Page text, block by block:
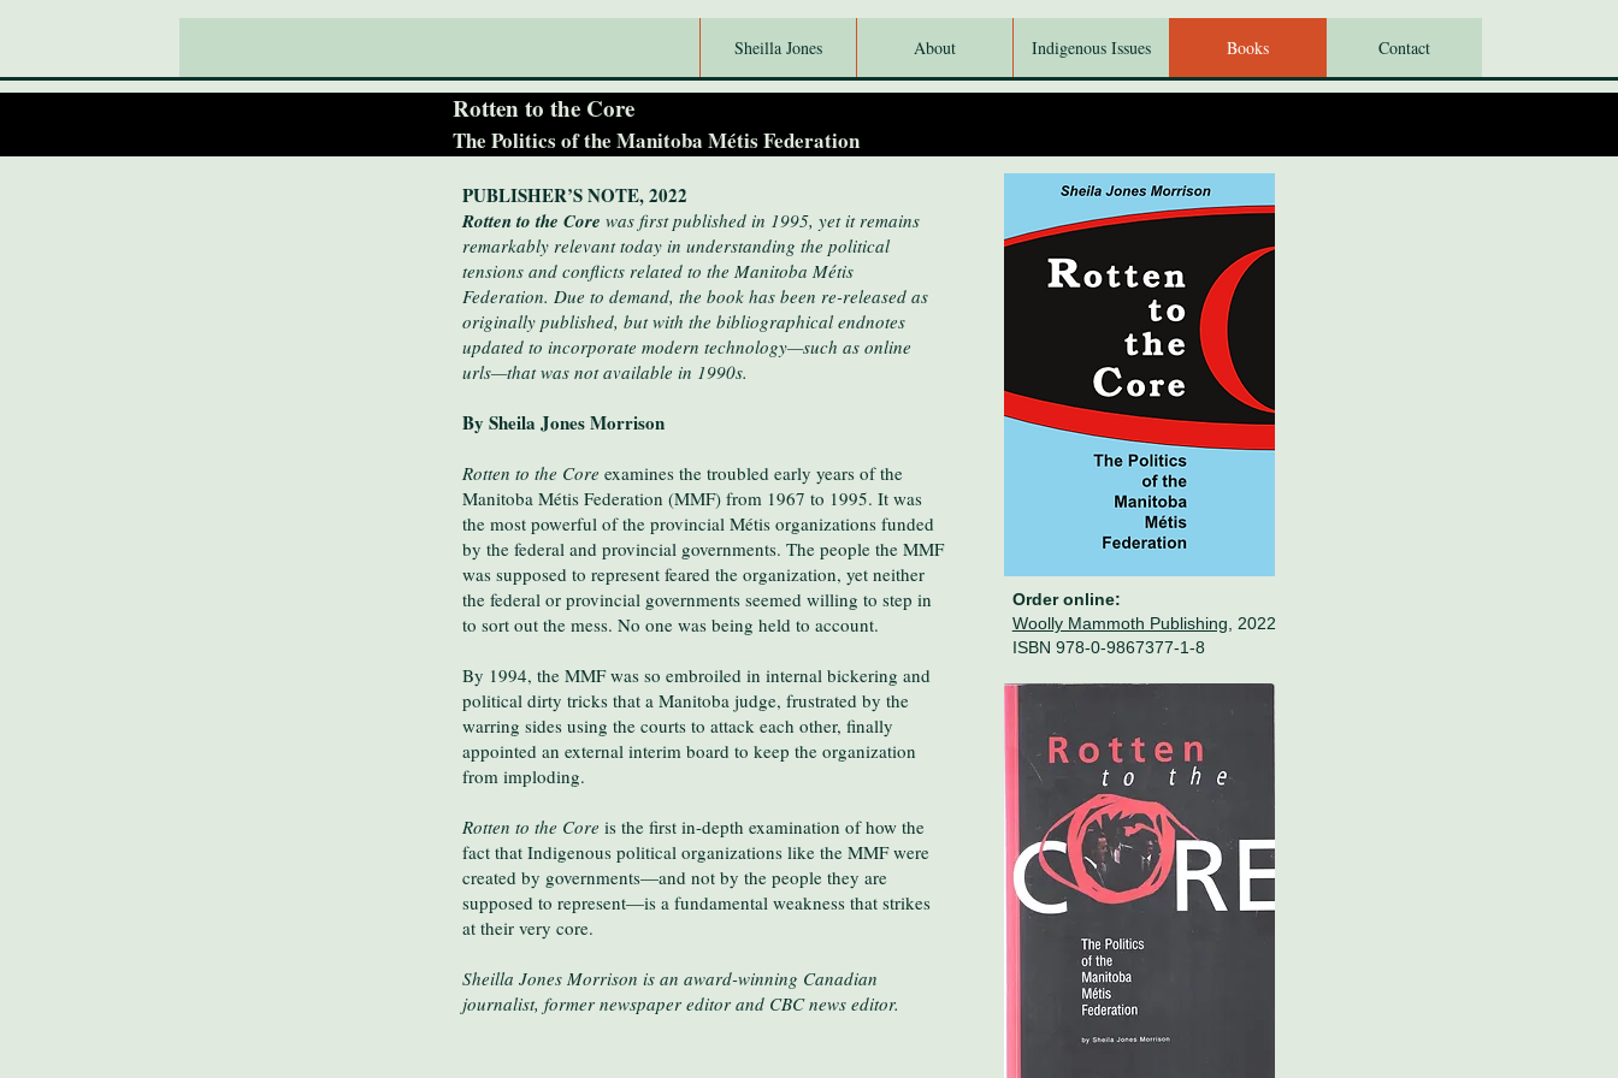
Sheilla Jones About Indigenous Issues Books Contact
Rotten to the Core
The Politics of the Manitoba Métis Federation
PUBLISHER’S NOTE, 2022
Rotten to the Core was first published in 1995, yet it remains
remarkably relevant today in understanding the political
tensions and conflicts related to the Manitoba Métis
Federation. Due to demand, the book has been re-released as
originally published, but with the bibliographical endnotes
updated to incorporate modern technology—such as online
urls—that was not available in 1990s.
By Sheila Jones Morrison
Rotten to the Core examines the troubled early years of the
Manitoba Métis Federation (MMF) from 1967 to 1995. It was
the most powerful of the provincial Métis organizations funded
by the federal and provincial governments. The people the MMF
was supposed to represent feared the organization, yet neither
the federal or provincial governments seemed willing to step in
to sort out the mess. No one was being held to account.
By 1994, the MMF was so embroiled in internal bickering and
political dirty tricks that a Manitoba judge, frustrated by the
warring sides using the courts to attack each other, finally
appointed an external interim board to keep the organization
from imploding.
Rotten to the Core is the first in-depth examination of how the
fact that Indigenous political organizations like the MMF were
created by governments—and not by the people they are
supposed to represent—is a fundamental weakness that strikes
at their very core.
Sheilla Jones Morrison is an award-winning Canadian
journalist, former newspaper editor and CBC news editor.
Order online:
Woolly Mammoth Publishing,
2022
ISBN 978-0-9867377-1-8